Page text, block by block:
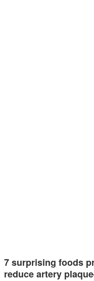
7 surprising foods
reduce artery